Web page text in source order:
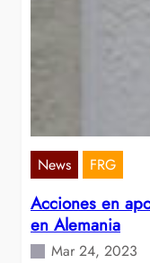
News FRG
Acciones en
en Alemania
Mar 24, 2023